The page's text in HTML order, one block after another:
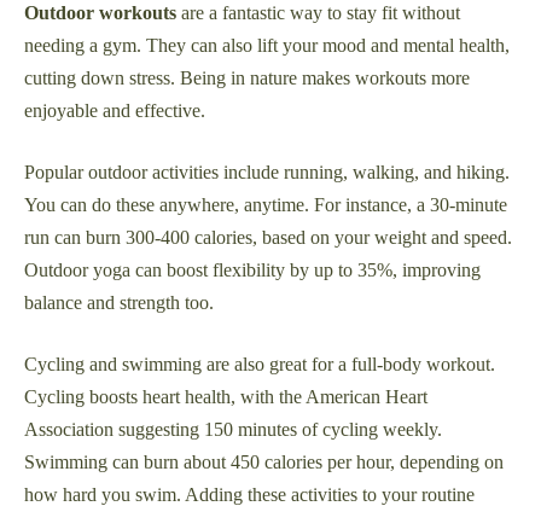
Outdoor workouts are a fantastic way to stay fit without
needing a gym. They can also lift your mood and mental health,
cutting down stress. Being in nature makes workouts more
enjoyable and effective.
Popular outdoor activities include running, walking, and hiking.
You can do these anywhere, anytime. For instance, a 30-minute
run can burn 300-400 calories, based on your weight and speed.
Outdoor yoga can boost flexibility by up to 35%, improving
balance and strength too.
Cycling and swimming are also great for a full-body workout.
Cycling boosts heart health, with the American Heart
Association suggesting 150 minutes of cycling weekly.
Swimming can burn about 450 calories per hour, depending on
how hard you swim. Adding these activities to your routine